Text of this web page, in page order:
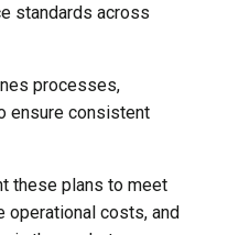
standards across
processes,
ensure consistent
these plans to meet
operational costs, and